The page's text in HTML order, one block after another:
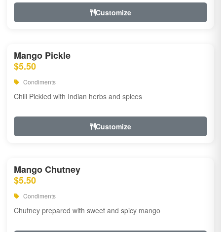
Customize
Mango Pickle
$5.50
Condiments
Chili Pickled with Indian herbs and spices
Customize
Mango Chutney
$5.50
Condiments
Chutney prepared with sweet and spicy mango